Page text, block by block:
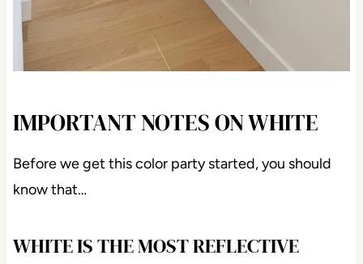
IMPORTANT NOTES ON WHITE
Before we get this color party started, you should
know that…
WHITE IS THE MOST REFLECTIVE